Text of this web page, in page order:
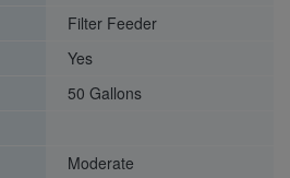
Filter Feeder
Yes
50 Gallons
Moderate